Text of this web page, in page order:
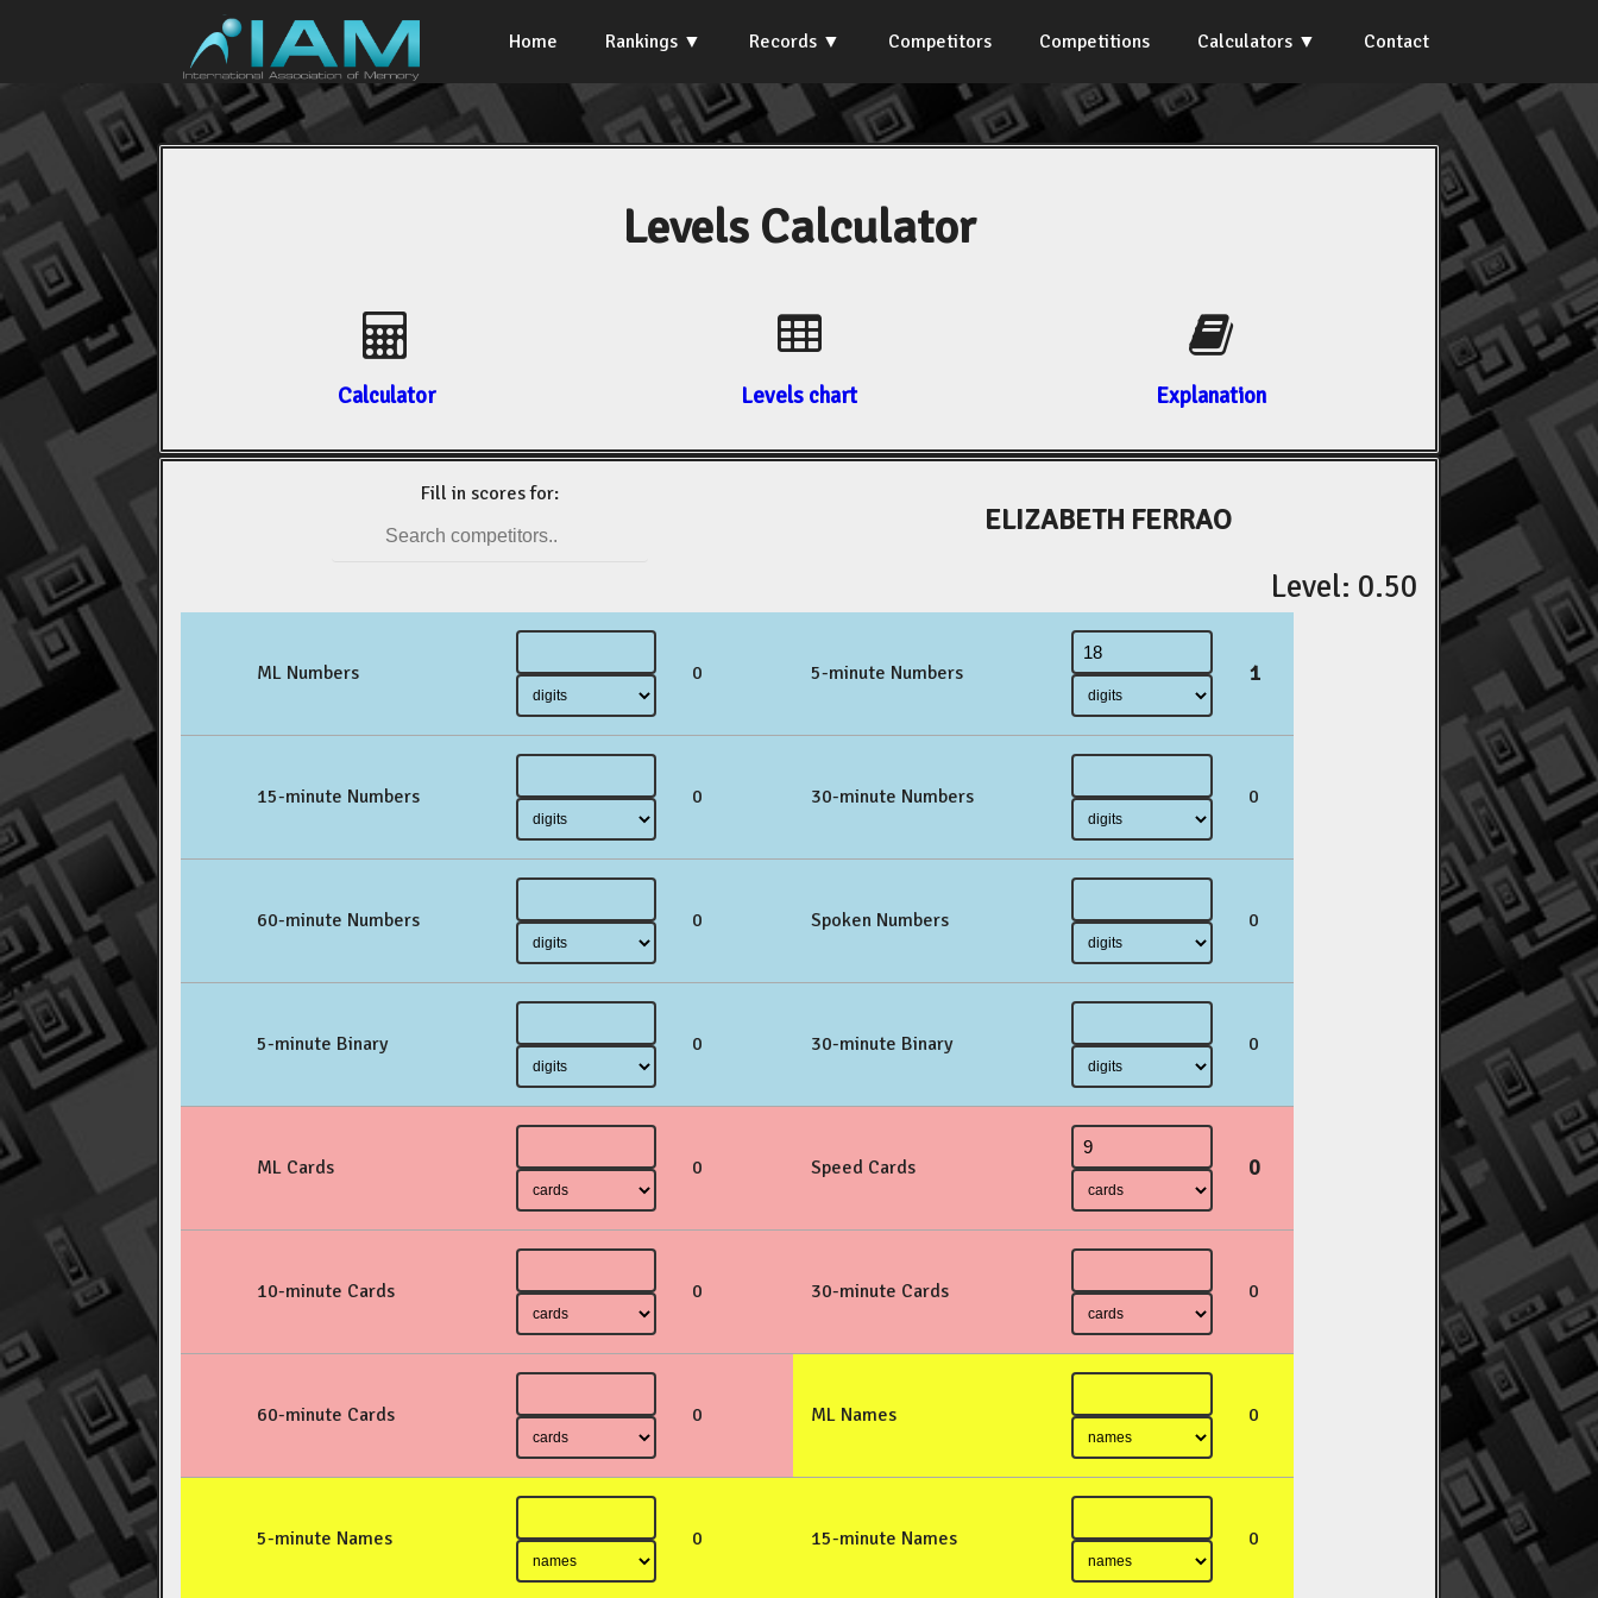
Home Rankings Records Competitors Competitions Calculators Contact
Levels Calculator
Calculator Levels chart Explanation
Fill in scores for:
ELIZABETH FERRAO
Level: 0.50
ML Numbers 0 5-minute Numbers 1
15-minute Numbers 0 30-minute Numbers 0
60-minute Numbers 0 Spoken Numbers 0
5-minute Binary 0 30-minute Binary 0
ML Cards 0 Speed Cards 0
10-minute Cards 0 30-minute Cards 0
60-minute Cards 0 ML Names 0
5-minute Names 0 15-minute Names 0